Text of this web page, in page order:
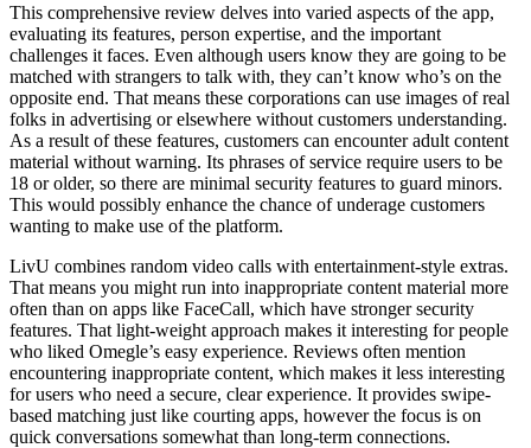
This comprehensive review delves into varied aspects of the app,
evaluating its features, person expertise, and the important
challenges it faces. Even although users know they are going to be
matched with strangers to talk with, they can’t know who’s on the
opposite end. That means these corporations can use images of real
folks in advertising or elsewhere without customers understanding.
As a result of these features, customers can encounter adult content
material without warning. Its phrases of service require users to be
18 or older, so there are minimal security features to guard minors.
This would possibly enhance the chance of underage customers
wanting to make use of the platform.
LivU combines random video calls with entertainment-style extras.
That means you might run into inappropriate content material more
often than on apps like FaceCall, which have stronger security
features. That light-weight approach makes it interesting for people
who liked Omegle’s easy experience. Reviews often mention
encountering inappropriate content, which makes it less interesting
for users who need a secure, clear experience. It provides swipe-
based matching just like courting apps, however the focus is on
quick conversations somewhat than long-term connections.